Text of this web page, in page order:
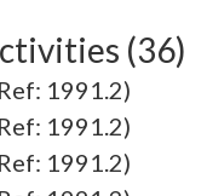
(36)
1991.2)
1991.2)
1991.2)